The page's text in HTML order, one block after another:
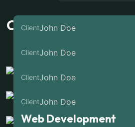
Our Latest Case
ClientJohn Doe
ClientJohn Doe
ClientJohn Doe
ClientJohn Doe
Web Development